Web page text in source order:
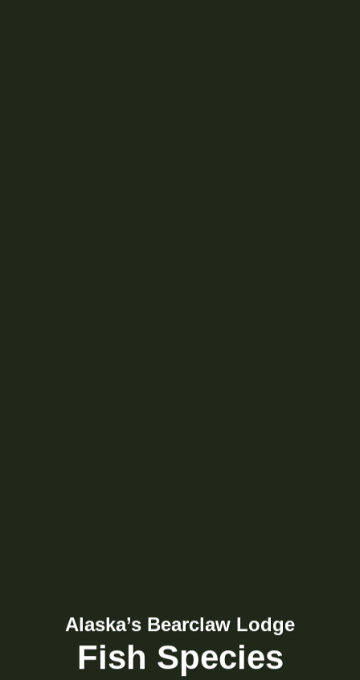
Alaska’s Bearclaw Lodge
Fish Species